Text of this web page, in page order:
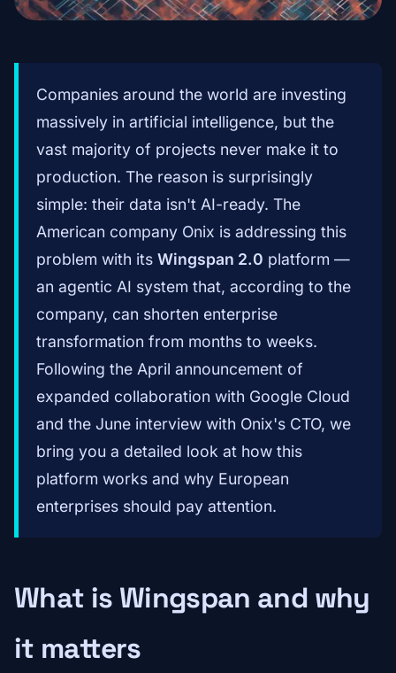
Companies around the world are investing
massively in artificial intelligence, but the
vast majority of projects never make it to
production. The reason is surprisingly
simple: their data isn't AI-ready. The
American company Onix is addressing this
problem with its Wingspan 2.0 platform —
an agentic AI system that, according to the
company, can shorten enterprise
transformation from months to weeks.
Following the April announcement of
expanded collaboration with Google Cloud
and the June interview with Onix's CTO, we
bring you a detailed look at how this
platform works and why European
enterprises should pay attention.
What is Wingspan and why
it matters